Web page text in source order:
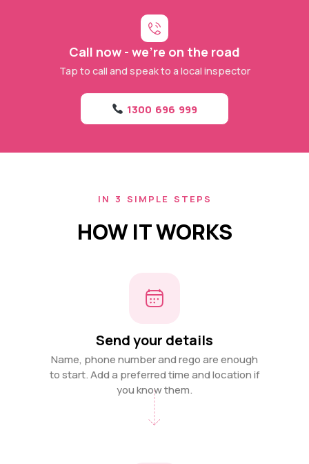
Call now - we're on the road
Tap to call and speak to a local inspector
1300 696 999
IN 3 SIMPLE STEPS
HOW IT WORKS
Send your details
Name, phone number and rego are enough
to start. Add a preferred time and location if
you know them.